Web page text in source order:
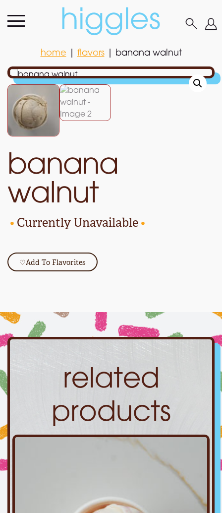
home | flavors | banana walnut
home flavors| banana walnut
banana
walnut
• Currently Unavailable•
♡Add To Flavorites
related
products